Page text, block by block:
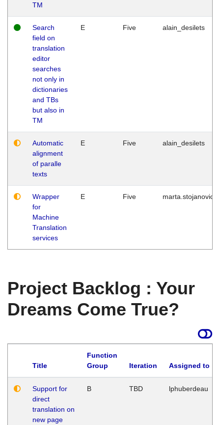
TM
Search
field on
translation
editor
searches
not only in
dictionaries
and TBs
but also in
TM
E Five alain_desilets
Automatic
alignment
of paralle
texts
E Five alain_desilets
Wrapper
for
Machine
Translation
services
E Five marta.stojanovic
Project Backlog : Your
Dreams Come True?
Title
Function
Group
Iteration Assigned to
Support for
direct
translation on
new page
B TBD lphuberdeau